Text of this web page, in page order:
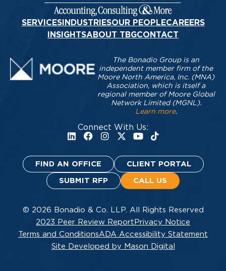
SERVICESINDUSTRIESOUR PEOPLECAREERS
INSIGHTSABOUT TBGCONTACT
Connect With Us:
The Bonadio Group is an
independent member firm of the
Moore North America, Inc. (MNA)
Association, which is itself a
regional member of Moore Global
Network Limited (MGNL).
Learn more.
FIND AN OFFICE CLIENT PORTAL
SUBMIT RFP CALL US
© 2026 Bonadio & Co. LLP. All Rights Reserved
2023 Peer Review Report Privacy Notice
Terms and ConditionsADA Accessibility Statement
Site Developed by Mason Digital